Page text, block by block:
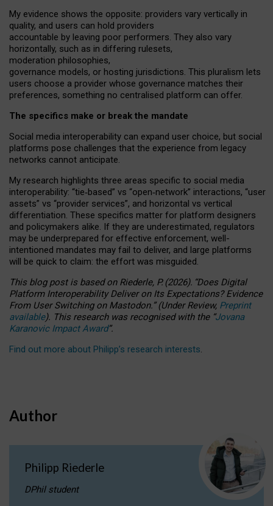
My evidence shows the opposite: providers vary vertically in
quality, and users can hold providers
accountable by leaving poor performers. They also vary
horizontally, such as in differing rulesets,
moderation philosophies,
governance models, or hosting jurisdictions. This pluralism lets
users choose a provider whose governance matches their
preferences, something no centralised platform can offer.
The specifics make or break the mandate
Social media interoperability can expand user choice, but social
platforms pose challenges that the experience from legacy
networks cannot anticipate.
My research highlights three areas specific to social media
interoperability: “tie‑based” vs “open‑network” interactions, “user
assets” vs “provider services”, and horizontal vs vertical
differentiation. These specifics matter for platform designers
and policymakers alike. If they are underestimated, regulators
may be underprepared for effective enforcement, well-
intentioned mandates may fail to deliver, and large platforms
will be quick to claim: the effort was misguided.
This blog post is basedonRiederle, P. (2026). “Does Digital
Platform Interoperability Deliver on Its Expectations? Evidence
From User Switching on Mastodon.”(UnderReview, Preprint
available). This research was recognised with the “Jovana
Karanovic Impact Award”.
Find out more about Philipp’s research interests.
Author
Philipp Riederle
DPhil student